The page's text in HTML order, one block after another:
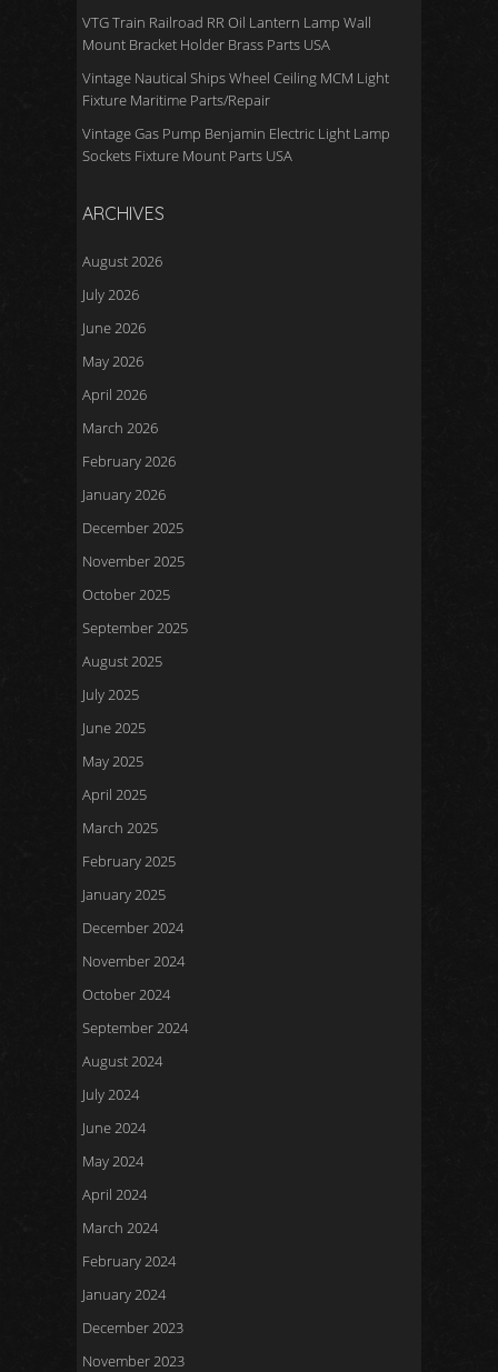
VTG Train Railroad RR Oil Lantern Lamp Wall
Mount Bracket Holder Brass Parts USA
Vintage Nautical Ships Wheel Ceiling MCM Light
Fixture Maritime Parts/Repair
Vintage Gas Pump Benjamin Electric Light Lamp
Sockets Fixture Mount Parts USA
ARCHIVES
August 2026
July 2026
June 2026
May 2026
April 2026
March 2026
February 2026
January 2026
December 2025
November 2025
October 2025
September 2025
August 2025
July 2025
June 2025
May 2025
April 2025
March 2025
February 2025
January 2025
December 2024
November 2024
October 2024
September 2024
August 2024
July 2024
June 2024
May 2024
April 2024
March 2024
February 2024
January 2024
December 2023
November 2023